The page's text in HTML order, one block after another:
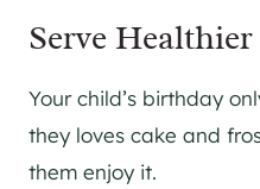
Serve
Your child’s birthday
they loves cake and
them enjoy it.